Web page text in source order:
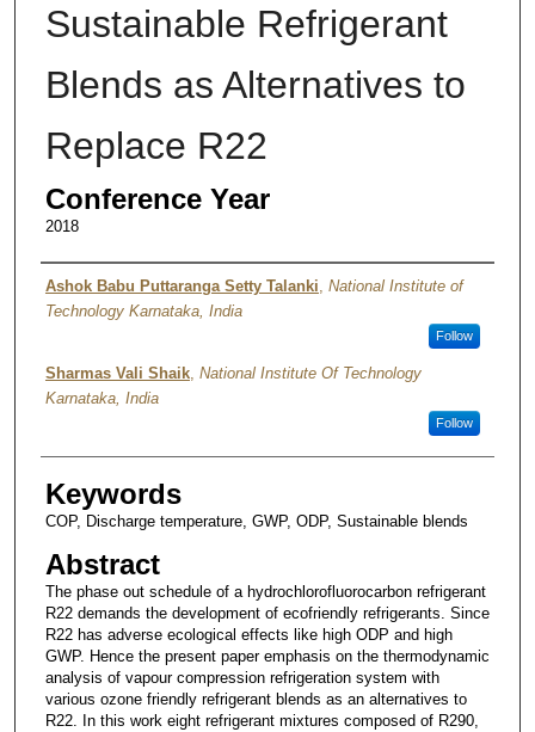
Sustainable Refrigerant
Blends as Alternatives to
Replace R22
Conference Year
2018
Authors
Ashok Babu Puttaranga Setty Talanki National Institute of
Technology Karnataka, India
Follow
Sharmas Vali Shaik, National Institute Of Technology
Karnataka, India
Follow
Keywords
COP, Discharge temperature, GWP, ODP, Sustainable blends
Abstract
The phase out schedule of a hydrochlorofluorocarbon refrigerant
R22 demands the development of ecofriendly refrigerants. Since
R22 has adverse ecological effects like high ODP and high
GWP. Hence the present paper emphasis on the thermodynamic
analysis of vapour compression refrigeration system with
various ozone friendly refrigerant blends as an alternatives to
R22. In this work eight refrigerant mixtures composed of R290,